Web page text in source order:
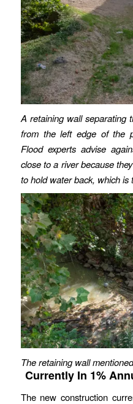
A retaining wall separating
from the left edge of the
Flood experts advise
close to a river because
to hold water back, which is
The retaining wall
Currently In 1%
The new construction